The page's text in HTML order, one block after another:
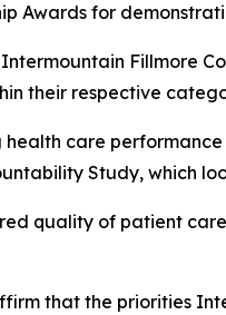
Awards for
Fillmore
their respective
care
Study, which
quality of patient
that the priorities